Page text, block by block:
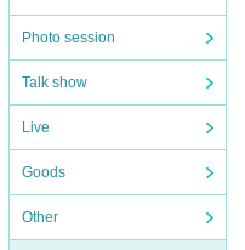
Photo session
Talk show
Live
Goods
Other